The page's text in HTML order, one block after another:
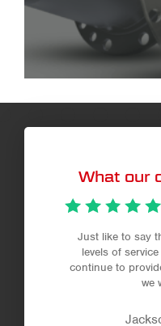
What our
Just like to say
levels of
continue to
we